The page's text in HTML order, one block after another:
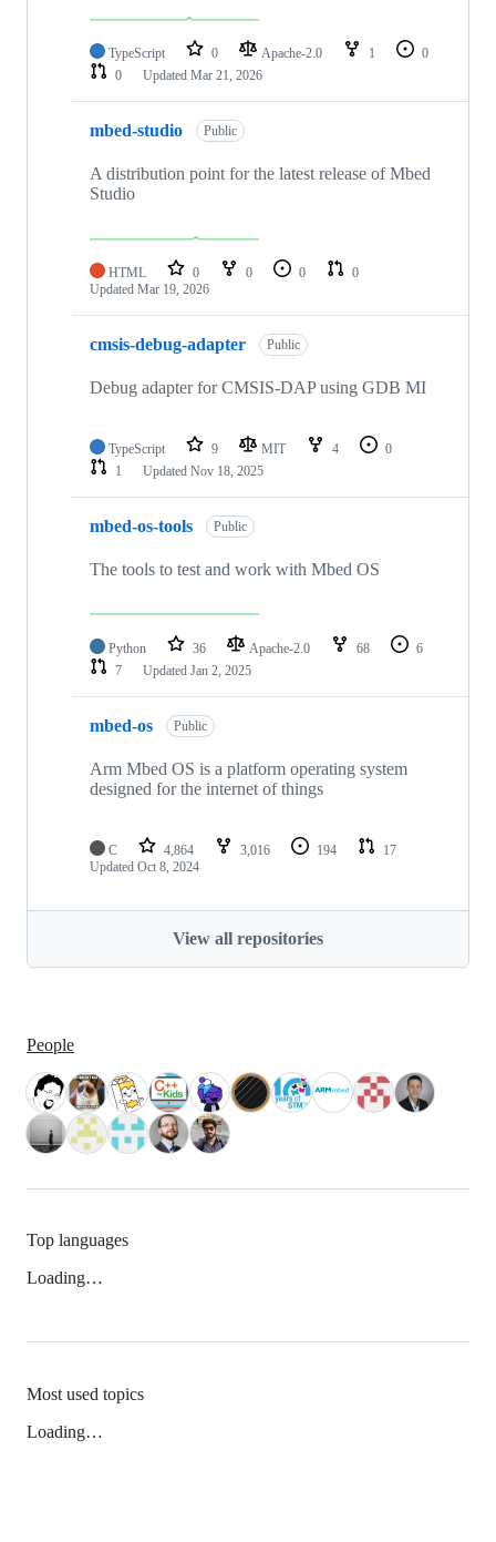
TypeScript 0 Apache-2.0 1
0
0
Updated Mar 21, 2026
mbed-studio Public
A distribution point for the latest release of Mbed
Studio
HTML 0 0 0
0
Updated Mar 19, 2026
cmsis-debug-adapter Public
Debug adapter for CMSIS-DAP using GDB MI
TypeScript 9 MIT 4
0
1
Updated Nov 18, 2025
mbed-os-tools Public
The tools to test and work with Mbed OS
Python 36 Apache-2.0 68
6
7
Updated Jan 2, 2025
mbed-os Public
Arm Mbed OS is a platform operating system
designed for the internet of things
C 4,864 3,016 194
17
Updated Oct 8, 2024
View all repositories
People
Top languages
Loading…
Most used topics
Loading…